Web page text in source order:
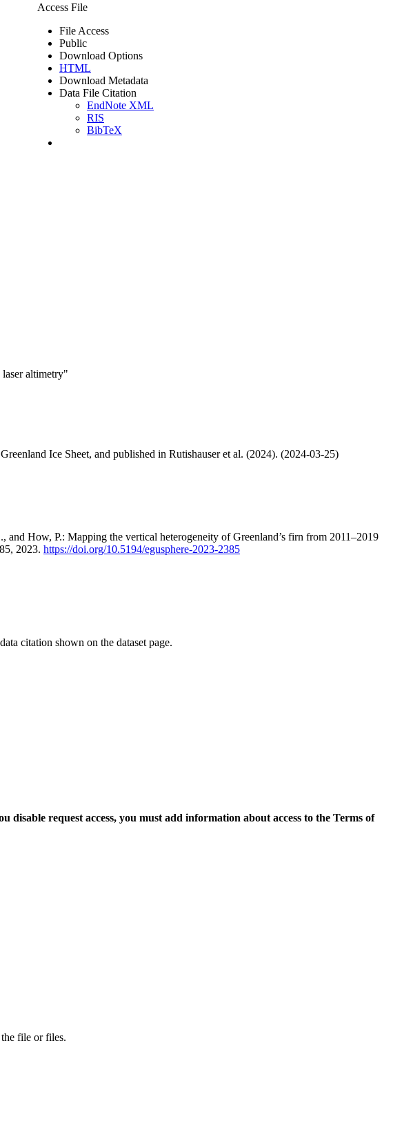
Access File
File Access
Public
Download Options
HTML
Download Metadata
Data File Citation
EndNote XML
RIS
BibTeX
altimetry"
Ice Sheet, and published in Rutishauser et al. (2024). (2024-03-25)
How, P.: Mapping the vertical heterogeneity of Greenland’s firn from 2011–2019
2023. https://doi.org/10.5194/egusphere-2023-2385
citation shown on the dataset page.
disable request access, you must add information about access to the Terms of
file or files.